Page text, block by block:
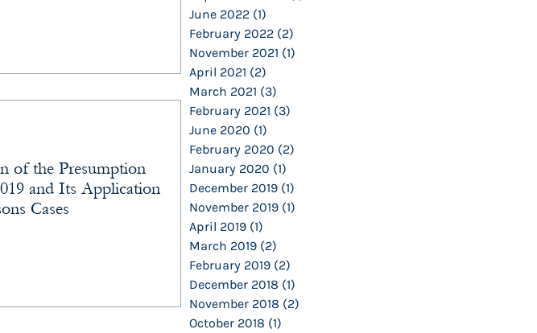
of the Presumption
and Its Application
Cases
June 2022 (1)
February 2022 (2)
November 2021 (1)
April 2021 (2)
March 2021 (3)
February 2021 (3)
June 2020 (1)
February 2020 (2)
January 2020 (1)
December 2019 (1)
November 2019 (1)
April 2019 (1)
March 2019 (2)
February 2019 (2)
December 2018 (1)
November 2018 (2)
October 2018 (1)